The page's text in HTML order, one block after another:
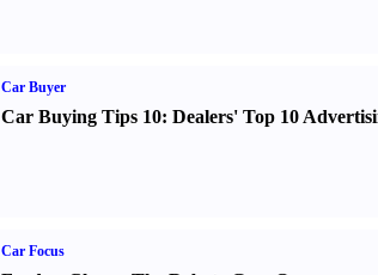
Car Buyer
Car Buying Tips 10: Dealers' Top 10
Car Focus